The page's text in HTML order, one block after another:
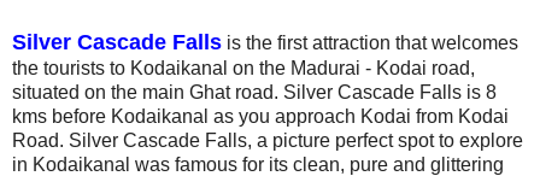
Silver Cascade Falls is the first attraction that welcomes
the tourists to Kodaikanal on the Madurai - Kodai road,
situated on the main Ghat road. Silver Cascade Falls is 8
kms before Kodaikanal as you approach Kodai from Kodai
Road. Silver Cascade Falls, a picture perfect spot to explore
in Kodaikanal was famous for its clean, pure and glittering